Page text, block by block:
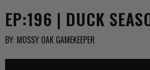
EP:196 | DUCK
BY: MOSSY OAK GAMEKEEPER